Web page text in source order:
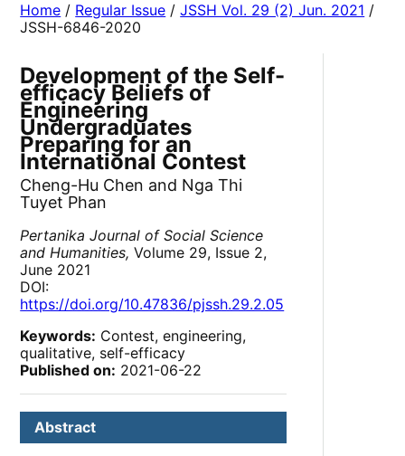
Home / Regular Issue /JSSH Vol. 29 (2) Jun. 2021 /
JSSH-6846-2020
Development of the Self-
efficacy Beliefs of
Engineering
Undergraduates
Preparing for an
International Contest
Cheng-Hu Chen and Nga Thi
Tuyet Phan
Pertanika Journal of Social Science
and Humanities, Volume 29, Issue 2,
June 2021
DOI:
https://doi.org/10.47836/pjssh.29.2.05
Keywords: Contest, engineering,
qualitative, self-efficacy
Published on: 2021-06-22
Abstract